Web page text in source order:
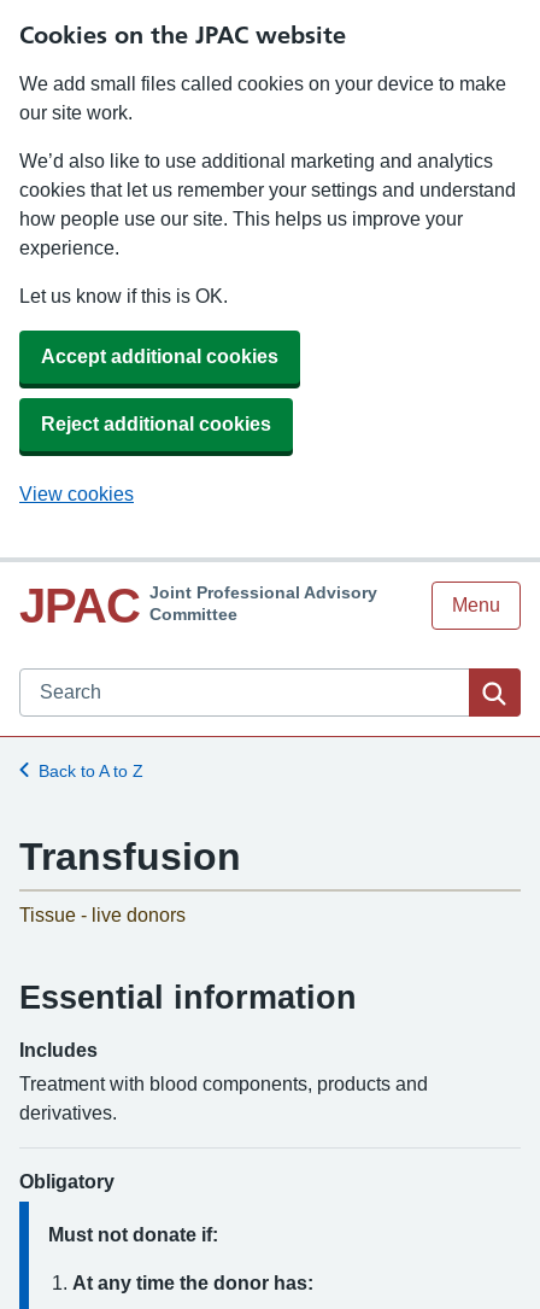
Cookies on the JPAC website
We add small files called cookies on your device to make
our site work.
We’d also like to use additional marketing and analytics
cookies that let us remember your settings and understand
how people use our site. This helps us improve your
experience.
Let us know if this is OK.
Accept additional cookies
Reject additional cookies
View cookies
JPAC Joint Professional Advisory
Committee
Menu
Search JPAC website
Back to A to Z
Transfusion
Tissue - live donors
Essential information
Includes
Treatment with blood components, products and
derivatives.
Obligatory
Must not donate if:
At any time the donor has: